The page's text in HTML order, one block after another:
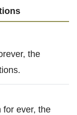
the
for ever, the